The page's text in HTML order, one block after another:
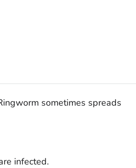
sometimes spreads
infected.